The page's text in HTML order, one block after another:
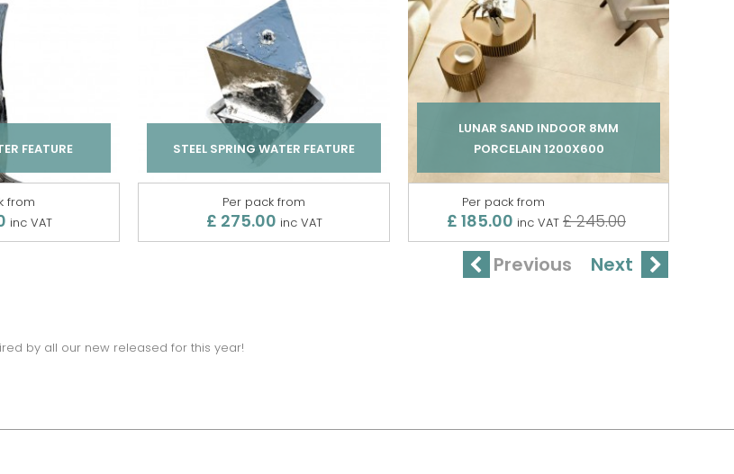
FEATURE
from
inc VAT
STEEL SPRING WATER FEATURE
Per pack from
£ 275.00 inc VAT
LUNAR SAND INDOOR 8MM
PORCELAIN 1200X600
Per pack from
£ 185.00 inc VAT £ 245.00
Previous Next
by all our new released for this year!